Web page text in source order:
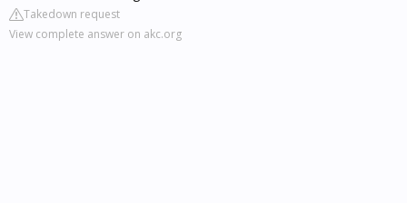
Takedown request
View complete answer on akc.org